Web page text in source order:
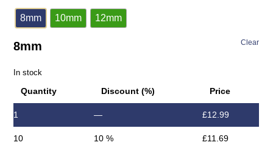
8mm 10mm 12mm
Clear
8mm
In stock
Quantity Discount (%) Price
1 — £12.99
10 10 % £11.69